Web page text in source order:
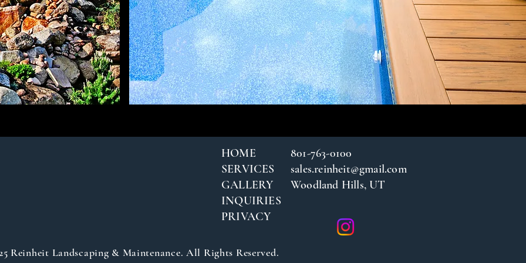
HOME
SERVICES
GALLERY
INQUIRIES
PRIVACY
801-763-0100
sales.reinheit@gmail.com
Woodland Hills, UT
Reinheit Landscaping & Maintenance. All Rights Reserved.